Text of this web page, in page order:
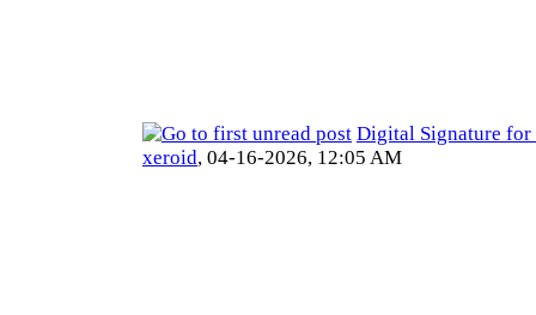
Digital Signature for
xeroid, 04-16-2026, 12:05 AM